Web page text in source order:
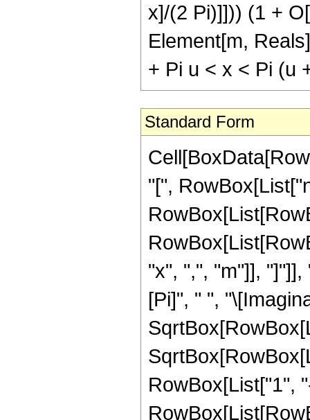
x]/(2 Pi)]])) (1 +
Element[m,
+ Pi u < x < Pi (u
Standard Form
"[",
"x", ",", "m"]],
[Pi]", " ",
RowBox[List["1",